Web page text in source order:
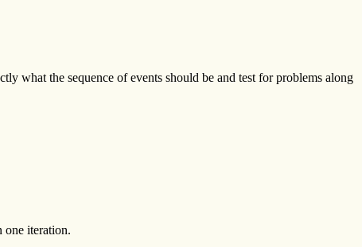
what the sequence of events should be and test for problems along
one iteration.